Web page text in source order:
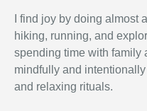
I find joy by doing almost
hiking, running, and
spending time with family
mindfully and
and relaxing rituals.